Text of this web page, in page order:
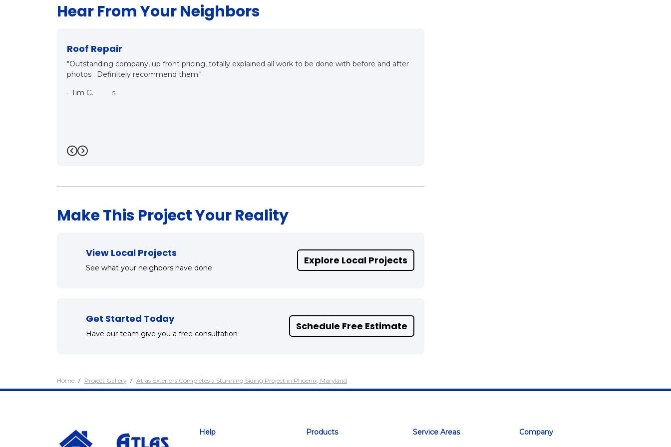
Hear From Your Neighbors
before and after
New Roof?
"Mark and Matt came out for inspection, detailing the ins and outs of proper roof installation. They
both know what they are talking about, it was a good meet, a good conversation and very
near future. Thanks a bunch Mark!!"
Previous
Next
Make This Project Your Reality
View Local Projects
See what your neighbors have done
Explore Local Projects
Get Started Today
Have our team give you a free consultation
Schedule Free Estimate
Home Project Gallery Atlas Exteriors Completes a Stunning Siding Project in Phoenix, Maryland
Help Products Service Areas Company